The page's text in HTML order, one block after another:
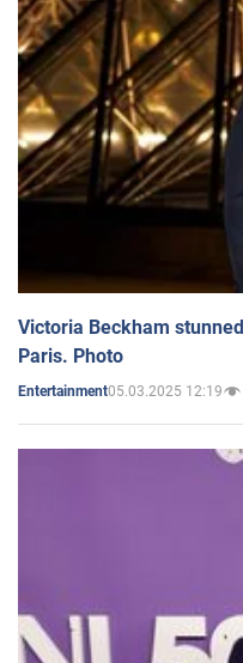
Victoria Beckham
Paris. Photo
Entertainment05.03.2025 12:19